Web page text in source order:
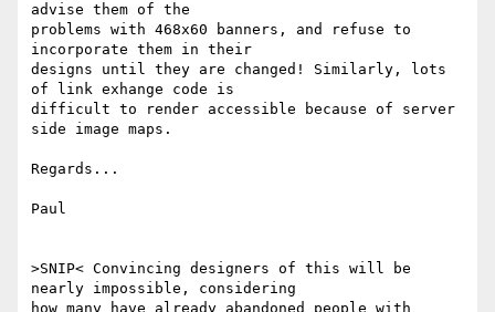
advise them of the
problems with 468x60 banners, and refuse to
incorporate them in their
designs until they are changed! Similarly, lots
of link exhange code is
difficult to render accessible because of server
side image maps.
Regards...
Paul
>SNIP< Convincing designers of this will be
nearly impossible, considering
how many have already abandoned people with